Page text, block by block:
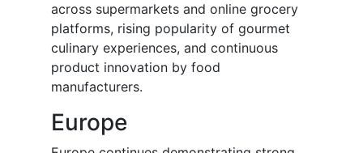
across supermarkets and online grocery
platforms, rising popularity of gourmet
culinary experiences, and continuous
product innovation by food
manufacturers.
Europe